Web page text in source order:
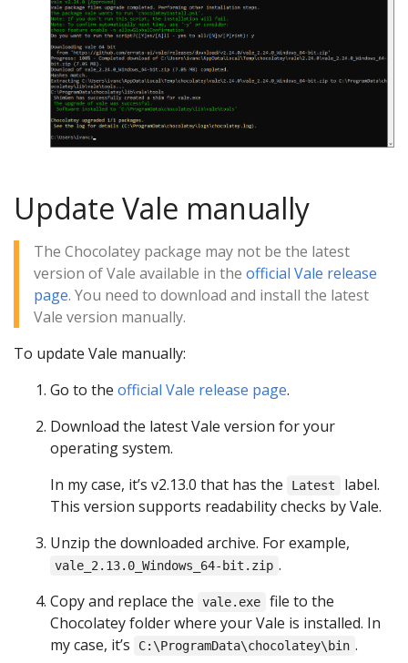
Update Vale manually
The Chocolatey package may not be the latest
version of Vale available in the official Vale release
page. You need to download and install the latest
Vale version manually.
To update Vale manually:
Go to the official Vale release page.
Download the latest Vale version for your
operating system.
In my case, it’s v2.13.0 that has the
Latest
label.
This version supports readability checks by Vale.
Unzip the downloaded archive. For example,
vale_2.13.0_Windows_64-bit.zip .
Copy and replace the
vale.exe
file to the
Chocolatey folder where your Vale is installed. In
my case, it’s
C:\ProgramData\chocolatey\bin .